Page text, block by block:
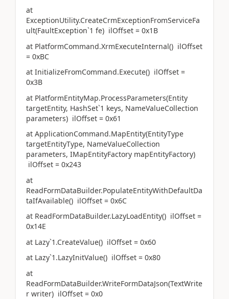
at
ExceptionUtility.CreateCrmExceptionFromServiceFa
ult(FaultException`1 fe) ilOffset = 0x1B
at PlatformCommand.XrmExecuteInternal() ilOffset
= 0xBC
at InitializeFromCommand.Execute() ilOffset =
0x3B
at PlatformEntityMap.ProcessParameters(Entity
targetEntity, HashSet`1 keys, NameValueCollection
parameters) ilOffset = 0x61
at ApplicationCommand.MapEntity(EntityType
targetEntityType, NameValueCollection
parameters, IMapEntityFactory mapEntityFactory)
ilOffset = 0x243
at
ReadFormDataBuilder.PopulateEntityWithDefaultDa
taIfAvailable() ilOffset = 0x6C
at ReadFormDataBuilder.LazyLoadEntity() ilOffset =
0x14E
at Lazy`1.CreateValue() ilOffset = 0x60
at Lazy`1.LazyInitValue() ilOffset = 0x80
at
ReadFormDataBuilder.WriteFormDataJson(TextWrite
r writer) ilOffset = 0x0